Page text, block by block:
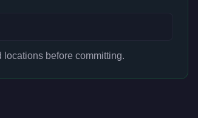
before committing.